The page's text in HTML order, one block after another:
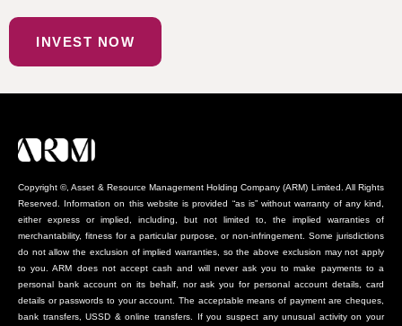
INVEST NOW
Copyright ©, Asset & Resource Management Holding Company (ARM) Limited. All Rights
Reserved. Information on this website is provided “as is” without warranty of any kind,
either express or implied, including, but not limited to, the implied warranties of
merchantability, fitness for a particular purpose, or non-infringement. Some jurisdictions
do not allow the exclusion of implied warranties, so the above exclusion may not apply
to you. ARM does not accept cash and will never ask you to make payments to a
personal bank account on its behalf, nor ask you for personal account details, card
details or passwords to your account. The acceptable means of payment are cheques,
bank transfers, USSD & online transfers. If you suspect any unusual activity on your